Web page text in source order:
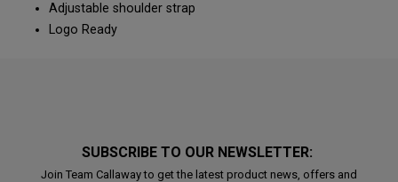
Adjustable shoulder strap
Logo Ready
SUBSCRIBE TO OUR NEWSLETTER:
Join Team Callaway to get the latest product news, offers and